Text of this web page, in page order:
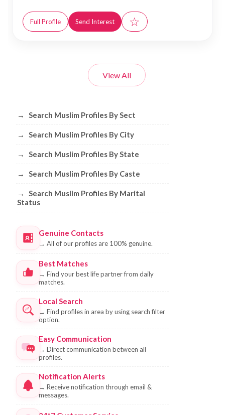
Full Profile Send Interest ☆
View All
Browse Muslim Profiles by Sect, City,
→ Search Muslim Profiles By Sect
→ Search Muslim Profiles By City
→ Search Muslim Profiles By State
→ Search Muslim Profiles By Caste
→
Search Muslim Profiles By Marital
Status
Genuine Contacts
→ All of our profiles are 100% genuine.
Best Matches
→ Find your best life partner from daily
matches.
Local Search
→ Find profiles in area by using search filter
option.
Easy Communication
→ Direct communication between all
profiles.
Notification Alerts
→ Receive notification through email &
messages.